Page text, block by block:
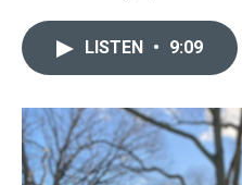
LISTEN • 9:09